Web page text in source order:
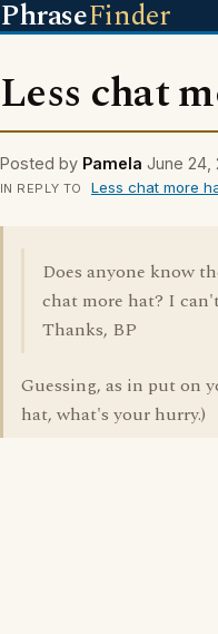
PhraseFinder
Less chat
Posted by Pamela June 24,
IN REPLY TO Less chat more
Does anyone know
chat more hat? I
Thanks, BP
Guessing, as in put on
hat, what's your hurry.)